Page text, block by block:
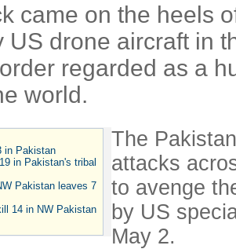
came on the heels
US drone aircraft in
regarded as a
world.
in Pakistan
in Pakistan's tribal
Pakistan leaves 7
14 in NW Pakistan
The
attacks
to avenge
by US
May 2.